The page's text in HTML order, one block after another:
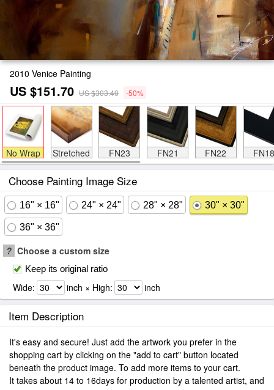
2010 Venice Painting
US $151.70 US $303.40 -50%
No Wrap Stretched FN23 FN21 FN22 FN18
Choose Painting Image Size
16" × 16" 24" × 24" 28" × 28" 30" × 30"
36" × 36"
? Choose a custom size
Keep its original ratio
Wide: inch × High: inch
Item Description
It's easy and secure! Just add the artwork you prefer in the
shopping cart by clicking on the "add to cart" button located
beneath the product image. To add more items to your cart.
It takes about 14 to 16days for production by a talented artist, and